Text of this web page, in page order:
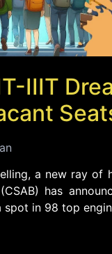
IIIT
a new ray of
has
in 98 top